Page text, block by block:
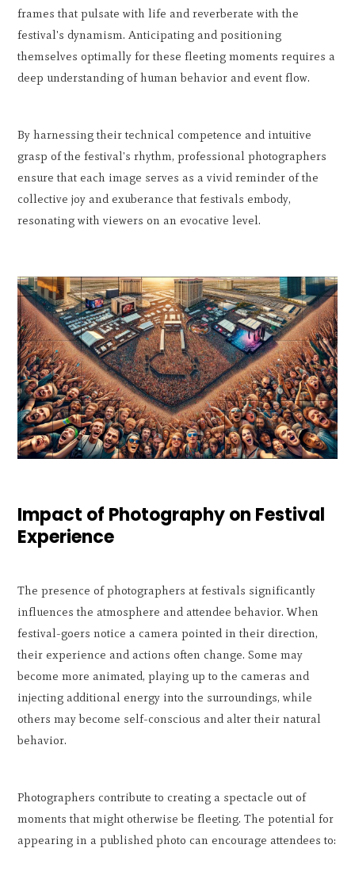
frames that pulsate with life and reverberate with the
festival's dynamism. Anticipating and positioning
themselves optimally for these fleeting moments requires a
deep understanding of human behavior and event flow.
By harnessing their technical competence and intuitive
grasp of the festival's rhythm, professional photographers
ensure that each image serves as a vivid reminder of the
collective joy and exuberance that festivals embody,
resonating with viewers on an evocative level.
Impact of Photography on Festival
Experience
The presence of photographers at festivals significantly
influences the atmosphere and attendee behavior. When
festival-goers notice a camera pointed in their direction,
their experience and actions often change. Some may
become more animated, playing up to the cameras and
injecting additional energy into the surroundings, while
others may become self-conscious and alter their natural
behavior.
Photographers contribute to creating a spectacle out of
moments that might otherwise be fleeting. The potential for
appearing in a published photo can encourage attendees to: